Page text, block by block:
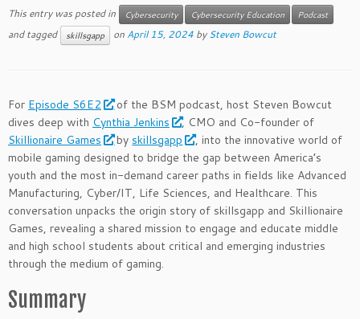
This entry was posted in Cybersecurity Cybersecurity Education Podcast
and tagged skillsgapp on April 15, 2024 bySteven Bowcut
For Episode S6E2
of the BSM podcast, host Steven Bowcut
dives deep with Cynthia Jenkins
, CMO and Co-founder of
Skillionaire Games
byskillsgapp
, into the innovative world of
mobile gaming designed to bridge the gap between America’s
youth and the most in-demand career paths in fields like Advanced
Manufacturing, Cyber/IT, Life Sciences, and Healthcare. This
conversation unpacks the origin story of skillsgapp and Skillionaire
Games, revealing a shared mission to engage and educate middle
and high school students about critical and emerging industries
through the medium of gaming.
Summary